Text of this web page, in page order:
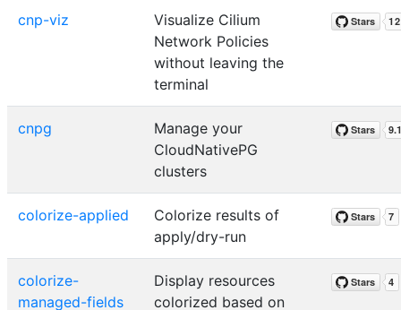
cnp-viz
Visualize Cilium
Network Policies
without leaving the
terminal
cnpg
Manage your
CloudNativePG
clusters
colorize-applied
Colorize results of
apply/dry-run
colorize-
managed-fields
Display resources
colorized based on